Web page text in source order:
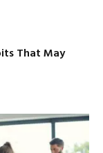
That May